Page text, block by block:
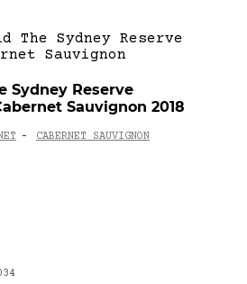
Sydney Reserve
Sauvignon 2018
- CABERNET SAUVIGNON